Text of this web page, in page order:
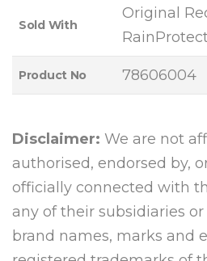
Sold With
Original
Product No 78606004
Disclaimer: We are not
authorised, endorsed by,
officially connected with
any of their subsidiaries
brand names, marks and